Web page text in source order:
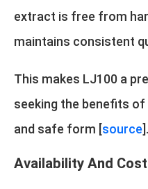
extract is free from
maintains consistent
This makes LJ100 a
seeking the benefits of
and safe form [source].
Availability And Cost